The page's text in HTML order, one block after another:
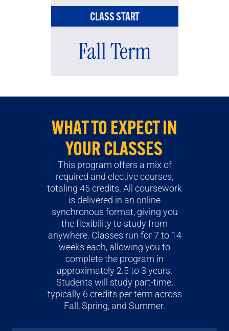
CLASS START
Fall Term
WHAT TO EXPECT IN
YOUR CLASSES
This program offers a mix of
required and elective courses,
totaling 45 credits. All coursework
is delivered in an online
synchronous format, giving you
the flexibility to study from
anywhere. Classes run for 7 to 14
weeks each, allowing you to
complete the program in
approximately 2.5 to 3 years.
Students will study part-time,
typically 6 credits per term across
Fall, Spring, and Summer.